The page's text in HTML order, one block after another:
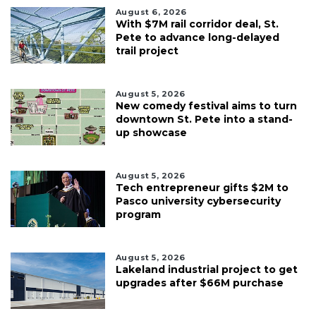
August 6, 2026
With $7M rail corridor deal, St.
Pete to advance long-delayed
trail project
August 5, 2026
New comedy festival aims to turn
downtown St. Pete into a stand-
up showcase
August 5, 2026
Tech entrepreneur gifts $2M to
Pasco university cybersecurity
program
August 5, 2026
Lakeland industrial project to get
upgrades after $66M purchase